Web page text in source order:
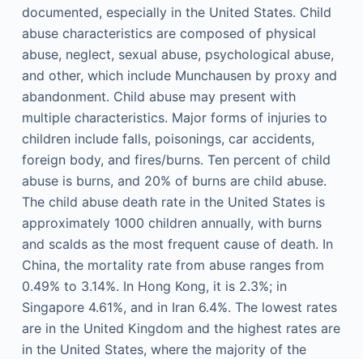
documented, especially in the United States. Child
abuse characteristics are composed of physical
abuse, neglect, sexual abuse, psychological abuse,
and other, which include Munchausen by proxy and
abandonment. Child abuse may present with
multiple characteristics. Major forms of injuries to
children include falls, poisonings, car accidents,
foreign body, and fires/burns. Ten percent of child
abuse is burns, and 20% of burns are child abuse.
The child abuse death rate in the United States is
approximately 1000 children annually, with burns
and scalds as the most frequent cause of death. In
China, the mortality rate from abuse ranges from
0.49% to 3.14%. In Hong Kong, it is 2.3%; in
Singapore 4.61%, and in Iran 6.4%. The lowest rates
are in the United Kingdom and the highest rates are
in the United States, where the majority of the